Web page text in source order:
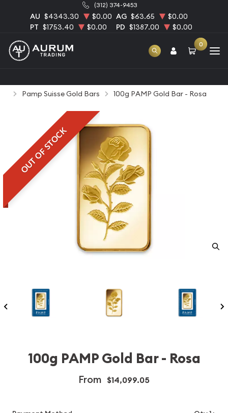
(312) 374-9453
AU $4343.30 $0.00 AG $63.65
$0.00
PT $1753.40 $0.00 PD $1387.00 $0.00
0
Pamp Suisse Gold Bars
100g PAMP Gold Bar - Rosa
OUT OF STOCK
100g PAMP Gold Bar - Rosa
From $14,099.05